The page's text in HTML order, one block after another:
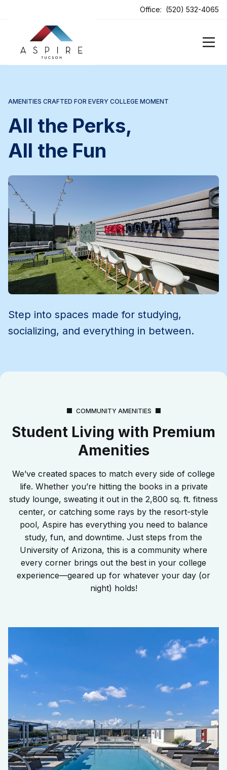
Office: (520) 532-4065
AMENITIES CRAFTED FOR EVERY COLLEGE MOMENT
All the Perks,
All the Fun
Step into spaces made for studying,
socializing, and everything in between.
COMMUNITY AMENITIES
Student Living with Premium
Amenities
We’ve created spaces to match every side of college
life. Whether you’re hitting the books in a private
study lounge, sweating it out in the 2,800 sq. ft. fitness
center, or catching some rays by the resort-style
pool, Aspire has everything you need to balance
study, fun, and downtime. Just steps from the
University of Arizona, this is a community where
every corner brings out the best in your college
experience—geared up for whatever your day (or
night) holds!